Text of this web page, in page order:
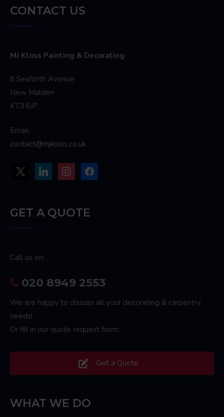
CONTACT US
MJ Kloss Painting & Decorating
8 Seaforth Avenue
New Malden
KT3 6JP
Email:
contact@mjkloss.co.uk
linkedin instagramfacebook
GET A QUOTE
Call us on:
020 8949 2553
We are happy to discuss all your decorating & carpentry
needs!
Or fill in our quote request form:
Get a Quote
WHAT WE DO